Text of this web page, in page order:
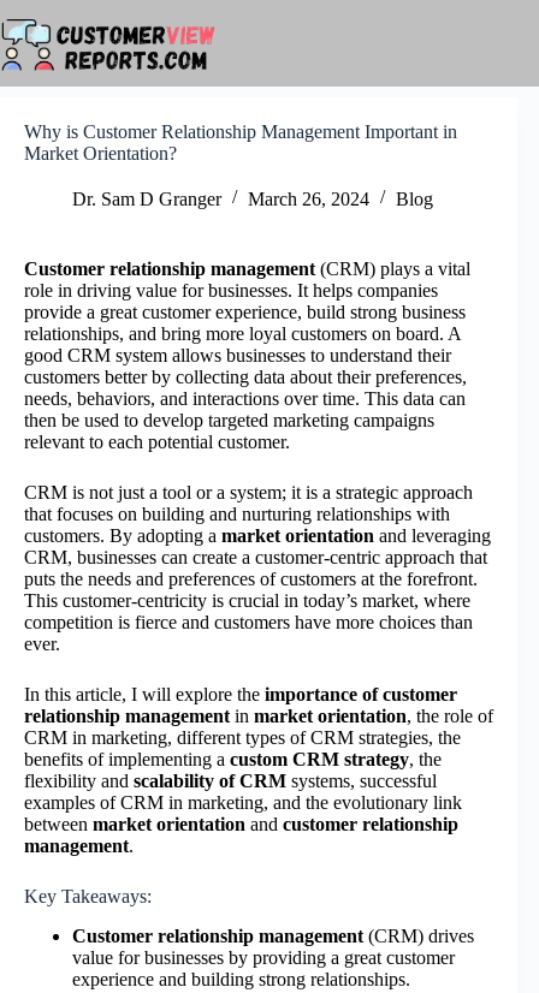
to
content
Why is Customer Relationship Management Important in
Market Orientation?
Dr. Sam D Granger March 26, 2024 Blog
Customer relationship management (CRM) plays a vital
role in driving value for businesses. It helps companies
provide a great customer experience, build strong business
relationships, and bring more loyal customers on board. A
good CRM system allows businesses to understand their
customers better by collecting data about their preferences,
needs, behaviors, and interactions over time. This data can
then be used to develop targeted marketing campaigns
relevant to each potential customer.
CRM is not just a tool or a system; it is a strategic approach
that focuses on building and nurturing relationships with
customers. By adopting a market orientation and leveraging
CRM, businesses can create a customer-centric approach that
puts the needs and preferences of customers at the forefront.
This customer-centricity is crucial in today’s market, where
competition is fierce and customers have more choices than
ever.
In this article, I will explore the importance of customer
relationship management in market orientation, the role of
CRM in marketing, different types of CRM strategies, the
benefits of implementing a custom CRM strategy, the
flexibility and scalability of CRM systems, successful
examples of CRM in marketing, and the evolutionary link
between market orientation and customer relationship
management.
Key Takeaways:
Customer relationship management (CRM) drives
value for businesses by providing a great customer
experience and building strong relationships.